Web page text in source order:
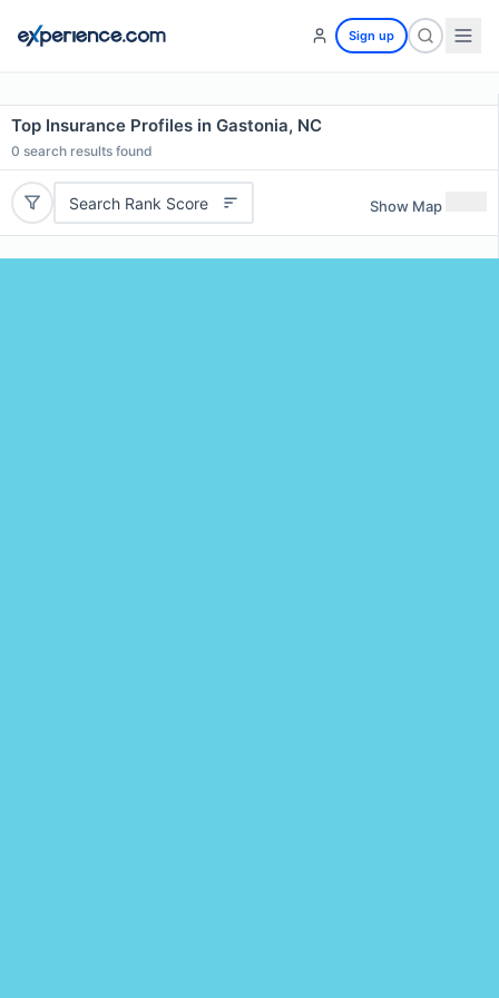
Sign up
Top Insurance Profiles in Gastonia, NC
0 search results found
Search Rank Score Show Map